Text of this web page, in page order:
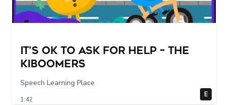
It's Ok To Ask for Help – THE
KIBOOMERS
Speech Learning Place
1:42
E